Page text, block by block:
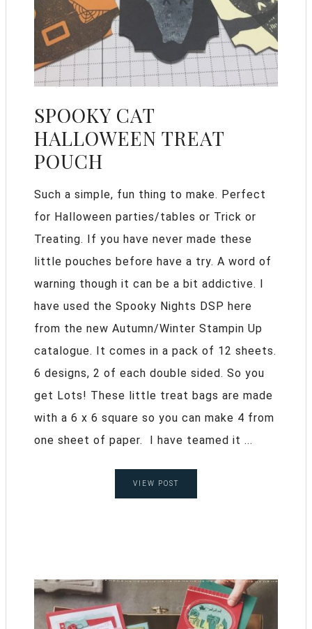
SPOOKY CAT
HALLOWEEN TREAT
POUCH
Such a simple, fun thing to make. Perfect
for Halloween parties/tables or Trick or
Treating. If you have never made these
little pouches before have a try. A word of
warning though it can be a bit addictive. I
have used the Spooky Nights DSP here
from the new Autumn/Winter Stampin Up
catalogue. It comes in a pack of 12 sheets.
6 designs, 2 of each double sided. So you
get Lots! These little treat bags are made
with a 6 x 6 square so you can make 4 from
one sheet of paper. I have teamed it ...
VIEW POST